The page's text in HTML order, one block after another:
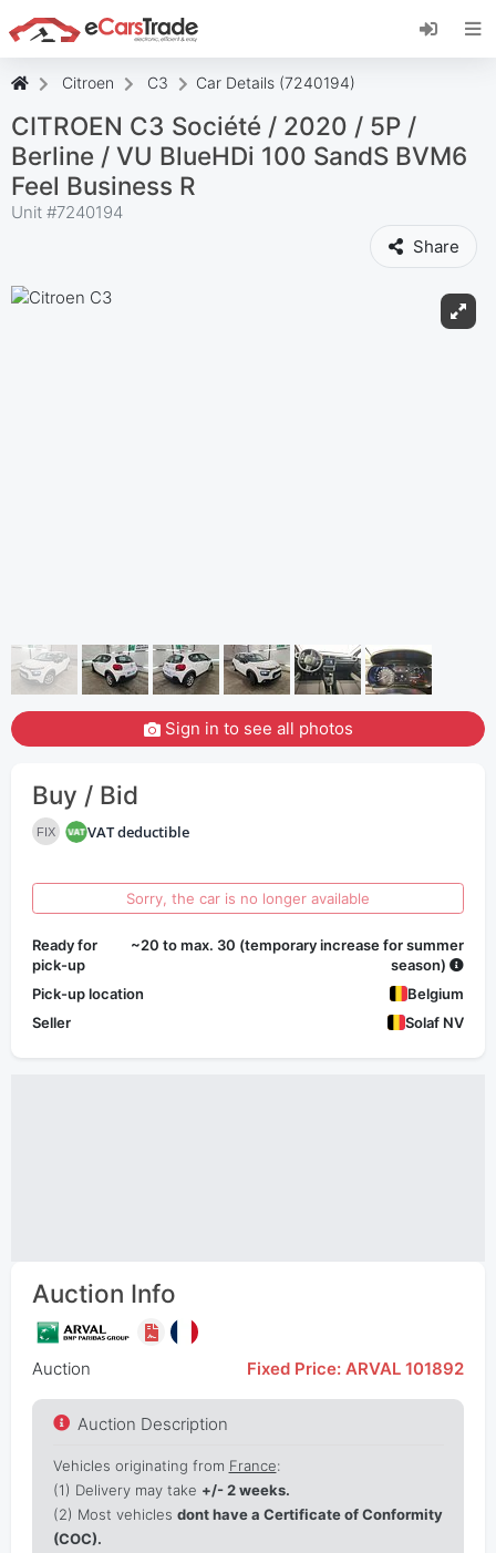
Install eCarsTrade web app, add it to your
Home Screen and receive instant updates.
Install
Citroen C3 Car Details (7240194)
CITROEN C3 Société / 2020 / 5P /
Berline / VU BlueHDi 100 SandS BVM6
Feel Business R
Unit #7240194
Share
Sign in to see all photos
Buy / Bid
FIX VAT deductible
Sorry, the car is no longer available
Ready for
pick-up
~20 to max. 30 (temporary increase for summer
season)
Pick-up location
Belgium
Seller
Solaf NV
Auction Info
Auction Fixed Price: ARVAL 101892
Auction Description
Vehicles originating from France:
(1) Delivery may take +/- 2 weeks.
(2) Most vehicles dont have a Certificate of Conformity
(COC).